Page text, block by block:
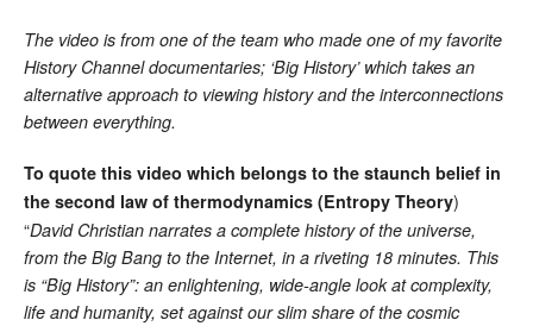
The video is from one of the team who made one of my favorite
History Channel documentaries; ‘Big History’ which takes an
alternative approach to viewing history and the interconnections
between everything.
To quote this video which belongs to the staunch belief in
the second law of thermodynamics (Entropy Theory)
“David Christian narrates a complete history of the universe,
from the Big Bang to the Internet, in a riveting 18 minutes. This
is “Big History”: an enlightening, wide-angle look at complexity,
life and humanity, set against our slim share of the cosmic